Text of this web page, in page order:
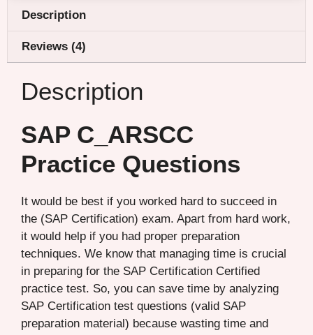
Description
Reviews (4)
Description
SAP C_ARSCC
Practice Questions
It would be best if you worked hard to succeed in
the (SAP Certification) exam. Apart from hard work,
it would help if you had proper preparation
techniques. We know that managing time is crucial
in preparing for the SAP Certification Certified
practice test. So, you can save time by analyzing
SAP Certification test questions (valid SAP
preparation material) because wasting time and